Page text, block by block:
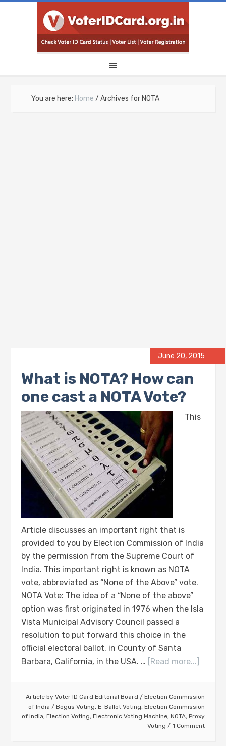
You are here: Home / Archives for NOTA
June 20, 2015
What is NOTA? How can
one cast a NOTA Vote?
This
Article discusses an important right that is
provided to you by Election Commission of India
by the permission from the Supreme Court of
India. This important right is known as NOTA
vote, abbreviated as “None of the Above” vote.
NOTA Vote: The idea of a “None of the above”
option was first originated in 1976 when the Isla
Vista Municipal Advisory Council passed a
resolution to put forward this choice in the
official electoral ballot, in County of Santa
Barbara, California, in the USA. … [Read more...]
Article by Voter ID Card Editorial Board / Election Commission
of India / Bogus Voting, E-Ballot Voting, Election Commission
of India, Election Voting, Electronic Voting Machine, NOTA, Proxy
Voting
1 Comment